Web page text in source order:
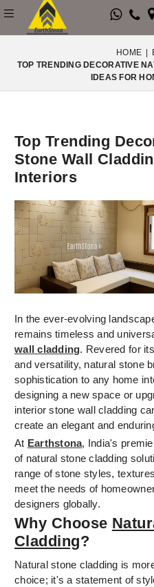
HOME |
TOP TRENDING DECORATIVE
IDEAS FOR
Top Trending
Stone Wall
Interiors
In the ever-evolving
remains timeless and
wall cladding. Revered for
and versatility, natural stone
sophistication to any home
designing a new space or
interior stone wall cladding
create an elegant and
At Earthstona, India's
of natural stone cladding
range of stone styles,
meet the needs of
designers globally.
Why Choose
Cladding?
Natural stone cladding is
choice; it's a statement of